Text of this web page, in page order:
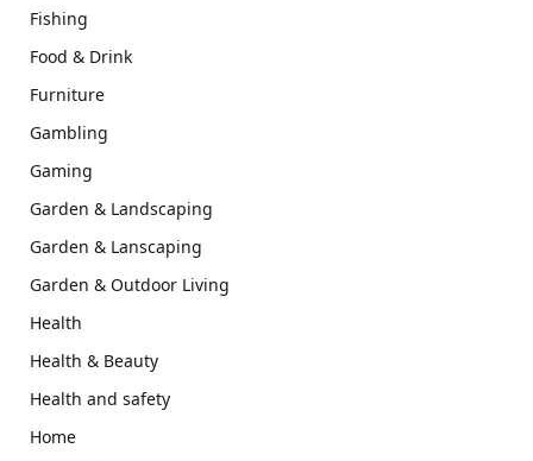
Fishing
Food & Drink
Furniture
Gambling
Gaming
Garden & Landscaping
Garden & Lanscaping
Garden & Outdoor Living
Health
Health & Beauty
Health and safety
Home